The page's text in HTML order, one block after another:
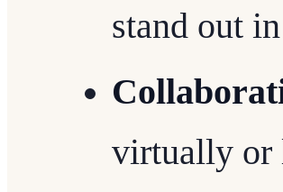
stand out
virtually or